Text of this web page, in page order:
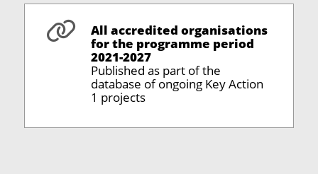
All accredited organisations
for the programme period
2021-2027
Published as part of the
database of ongoing Key Action
1 projects